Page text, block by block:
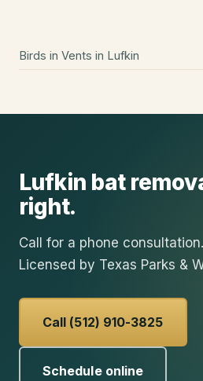
Birds in Vents in Lufkin
Lufkin bat
right.
Call for a phone
Licensed by Texas Parks &
Call (512) 910-3825
Schedule online